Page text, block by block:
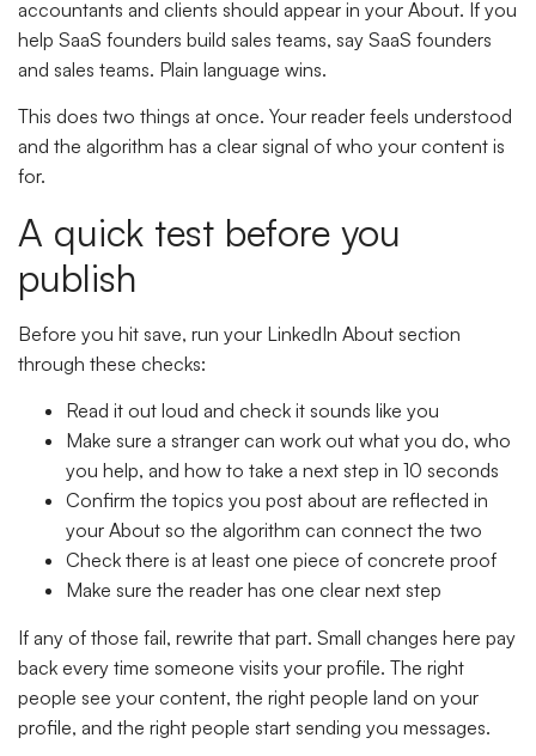
accountants and clients should appear in your About. If you
help SaaS founders build sales teams, say SaaS founders
and sales teams. Plain language wins.
This does two things at once. Your reader feels understood
and the algorithm has a clear signal of who your content is
for.
A quick test before you
publish
Before you hit save, run your LinkedIn About section
through these checks:
Read it out loud and check it sounds like you
Make sure a stranger can work out what you do, who
you help, and how to take a next step in 10 seconds
Confirm the topics you post about are reflected in
your About so the algorithm can connect the two
Check there is at least one piece of concrete proof
Make sure the reader has one clear next step
If any of those fail, rewrite that part. Small changes here pay
back every time someone visits your profile. The right
people see your content, the right people land on your
profile, and the right people start sending you messages.